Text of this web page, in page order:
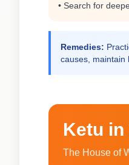
• Search for
Remedies:
causes, maintain
Ketu in
The House of